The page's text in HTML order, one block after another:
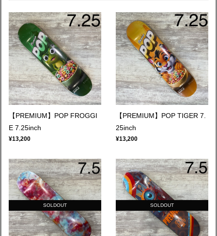
【PREMIUM】POP FROGGI
E 7.25inch
¥13,200
【PREMIUM】POP TIGER 7.
25inch
¥13,200
SOLDOUT SOLDOUT